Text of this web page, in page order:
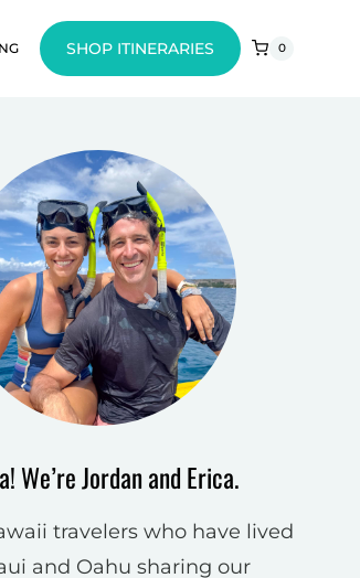
SHOP ITINERARIES 0
We’re Jordan and Erica.
travelers who have lived
and Oahu sharing our